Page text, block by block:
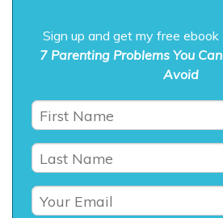
Sign up and get my free ebook
7 Parenting Problems You Can
Avoid